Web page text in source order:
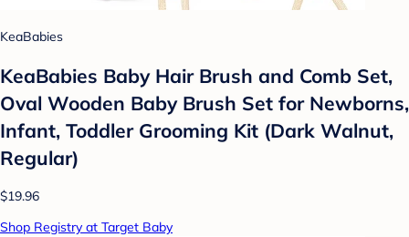
KeaBabies
KeaBabies Baby Hair Brush and Comb Set,
Oval Wooden Baby Brush Set for Newborns,
Infant, Toddler Grooming Kit (Dark Walnut,
Regular)
$19.96
Shop Registry at Target Baby